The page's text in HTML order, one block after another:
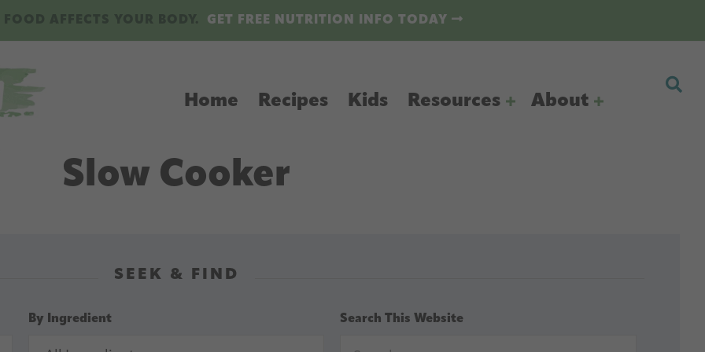
GET FREE NUTRITION INFO TODAY
Home Recipes Kids Resources About
Slow Cooker
SEEK & FIND
By Ingredient Search This Website